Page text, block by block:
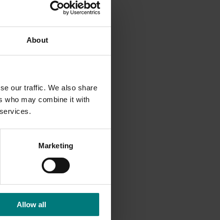
About
our traffic. We also share
who may combine it with
Marketing
Allow all
there
The